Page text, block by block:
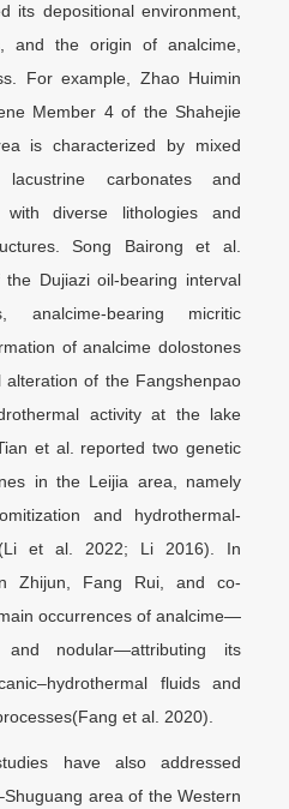
its depositional environment,
and the origin of analcime,
For example, Zhao Huimin
Member 4 of the Shahejie
is characterized by mixed
carbonates and
diverse lithologies and
Song Bairong et al.
Dujiazi oil-bearing interval
analcime-bearing micritic
of analcime dolostones
of the Fangshenpao
activity at the lake
et al. reported two genetic
in the Leijia area, namely
and hydrothermal-
et al. 2022; Li 2016). In
Zhijun, Fang Rui, and co-
occurrences of analcime—
and nodular—attributing its
fluids and
et al. 2020).
have also addressed
area of the Western